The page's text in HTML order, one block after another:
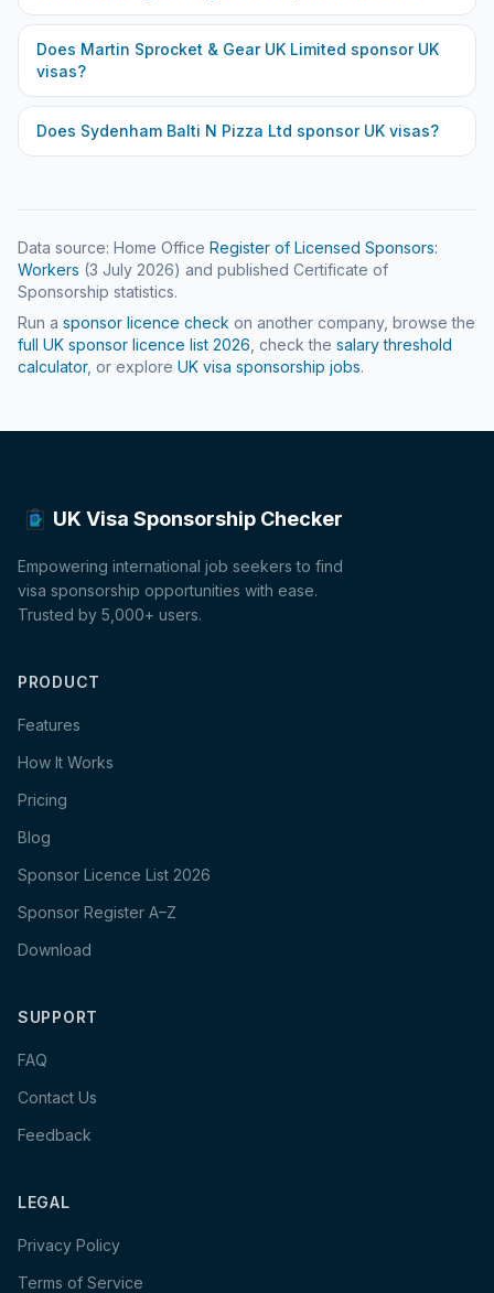
Does Martin Sprocket & Gear UK Limited sponsor UK
visas?
Does Sydenham Balti N Pizza Ltd sponsor UK visas?
Data source: Home Office Register of Licensed Sponsors:
Workers (3 July 2026) and published Certificate of
Sponsorship statistics.
Run a sponsor licence check on another company, browse the
full UK sponsor licence list 2026 , check the salary threshold
calculator, or explore UK visa sponsorship jobs.
UK Visa Sponsorship Checker
Empowering international job seekers to find
visa sponsorship opportunities with ease.
Trusted by 5,000+ users.
PRODUCT
Features
How It Works
Pricing
Blog
Sponsor Licence List 2026
Sponsor Register A–Z
Download
SUPPORT
FAQ
Contact Us
Feedback
LEGAL
Privacy Policy
Terms of Service